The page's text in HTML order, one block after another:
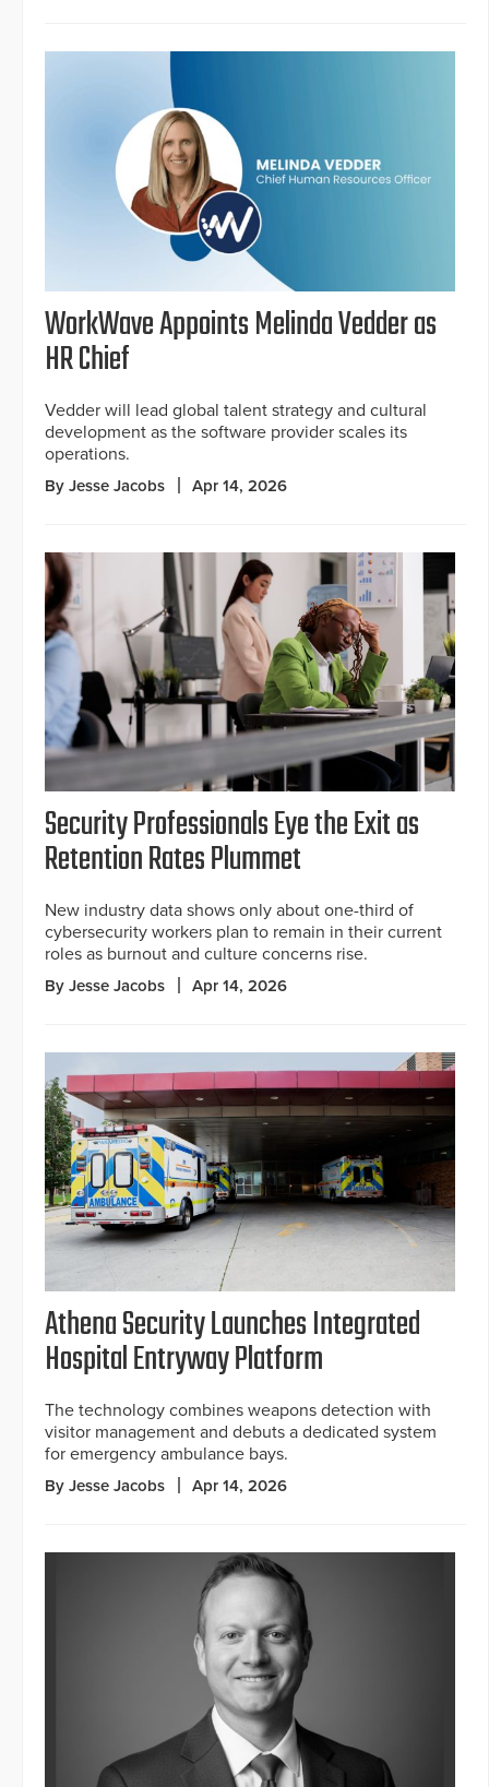
WorkWave Appoints Melinda Vedder as
HR Chief
Vedder will lead global talent strategy and cultural
development as the software provider scales its
operations.
By Jesse Jacobs Apr 14, 2026
Security Professionals Eye the Exit as
Retention Rates Plummet
New industry data shows only about one-third of
cybersecurity workers plan to remain in their current
roles as burnout and culture concerns rise.
By Jesse Jacobs Apr 14, 2026
Athena Security Launches Integrated
Hospital Entryway Platform
The technology combines weapons detection with
visitor management and debuts a dedicated system
for emergency ambulance bays.
By Jesse Jacobs Apr 14, 2026